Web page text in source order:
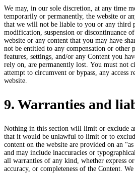
We may, in our sole discretion, at any time
temporarily or permanently, the website or
that we will not be liable to you or any third
modification, suspension or discontinuance
website or any content that you may have
not be entitled to any compensation or other
features, settings, and/or any Content you
rely on, are permanently lost. You must not
attempt to circumvent or bypass, any access
website.
9. Warranties and
Nothing in this section will limit or exclude
that it would be unlawful to limit or to
content on the website are provided on an “as
and may include inaccuracies or
all warranties of any kind, whether express
accuracy, or completeness of the Content.